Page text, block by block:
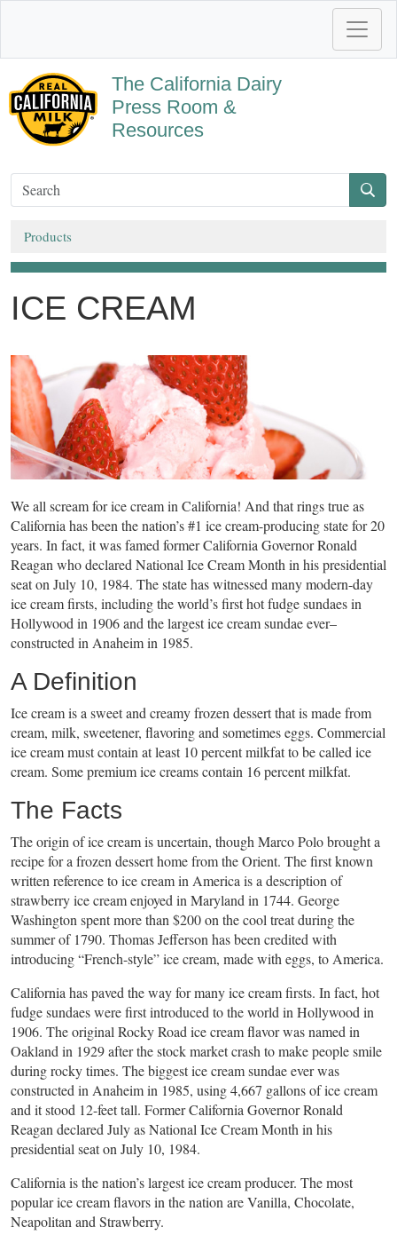
The California Dairy
Press Room &
Resources
Products
ICE CREAM
We all scream for ice cream in California! And that rings true as
California has been the nation’s #1 ice cream-producing state for 20
years. In fact, it was famed former California Governor Ronald
Reagan who declared National Ice Cream Month in his presidential
seat on July 10, 1984. The state has witnessed many modern-day
ice cream firsts, including the world’s first hot fudge sundaes in
Hollywood in 1906 and the largest ice cream sundae ever–
constructed in Anaheim in 1985.
A Definition
Ice cream is a sweet and creamy frozen dessert that is made from
cream, milk, sweetener, flavoring and sometimes eggs. Commercial
ice cream must contain at least 10 percent milkfat to be called ice
cream. Some premium ice creams contain 16 percent milkfat.
The Facts
The origin of ice cream is uncertain, though Marco Polo brought a
recipe for a frozen dessert home from the Orient. The first known
written reference to ice cream in America is a description of
strawberry ice cream enjoyed in Maryland in 1744. George
Washington spent more than $200 on the cool treat during the
summer of 1790. Thomas Jefferson has been credited with
introducing “French-style” ice cream, made with eggs, to America.
California has paved the way for many ice cream firsts. In fact, hot
fudge sundaes were first introduced to the world in Hollywood in
1906. The original Rocky Road ice cream flavor was named in
Oakland in 1929 after the stock market crash to make people smile
during rocky times. The biggest ice cream sundae ever was
constructed in Anaheim in 1985, using 4,667 gallons of ice cream
and it stood 12-feet tall. Former California Governor Ronald
Reagan declared July as National Ice Cream Month in his
presidential seat on July 10, 1984.
California is the nation’s largest ice cream producer. The most
popular ice cream flavors in the nation are Vanilla, Chocolate,
Neapolitan and Strawberry.